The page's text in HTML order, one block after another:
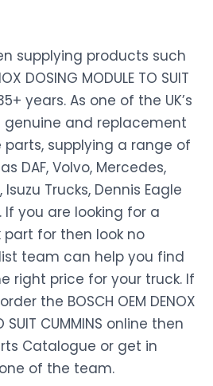
supplying products such
DOSING MODULE TO SUIT
years. As one of the UK’s
genuine and replacement
supplying a range of
DAF, Volvo, Mercedes,
Isuzu Trucks, Dennis Eagle
you are looking for a
for then look no
team can help you find
right price for your truck. If
the BOSCH OEM DENOX
SUIT CUMMINS online then
Catalogue or get in
of the team.